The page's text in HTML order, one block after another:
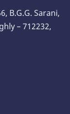
B.G.G. Sarani,
– 712232,